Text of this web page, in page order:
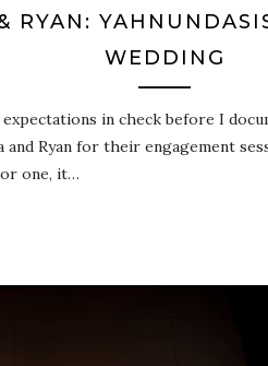
RYAN:
WEDDING
in check before I
and Ryan for their engagement
one, it…